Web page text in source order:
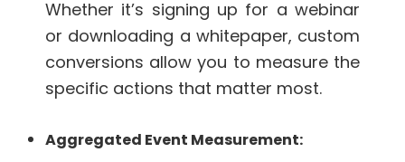
Whether it’s signing up for a webinar
or downloading a whitepaper, custom
conversions allow you to measure the
specific actions that matter most.
Aggregated Event Measurement: